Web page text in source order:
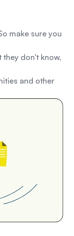
make sure you
don't know,
and other